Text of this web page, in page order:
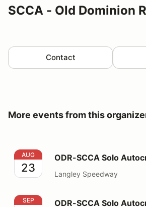
SCCA - Old Dominion
Contact
More events from this
ODR-SCCA Solo Autocross #5:
AUG
23
ODR-SCCA Solo
Langley Speedway
ODR-SCCA Solo Autocross #6 at
SEP ODR-SCCA Solo